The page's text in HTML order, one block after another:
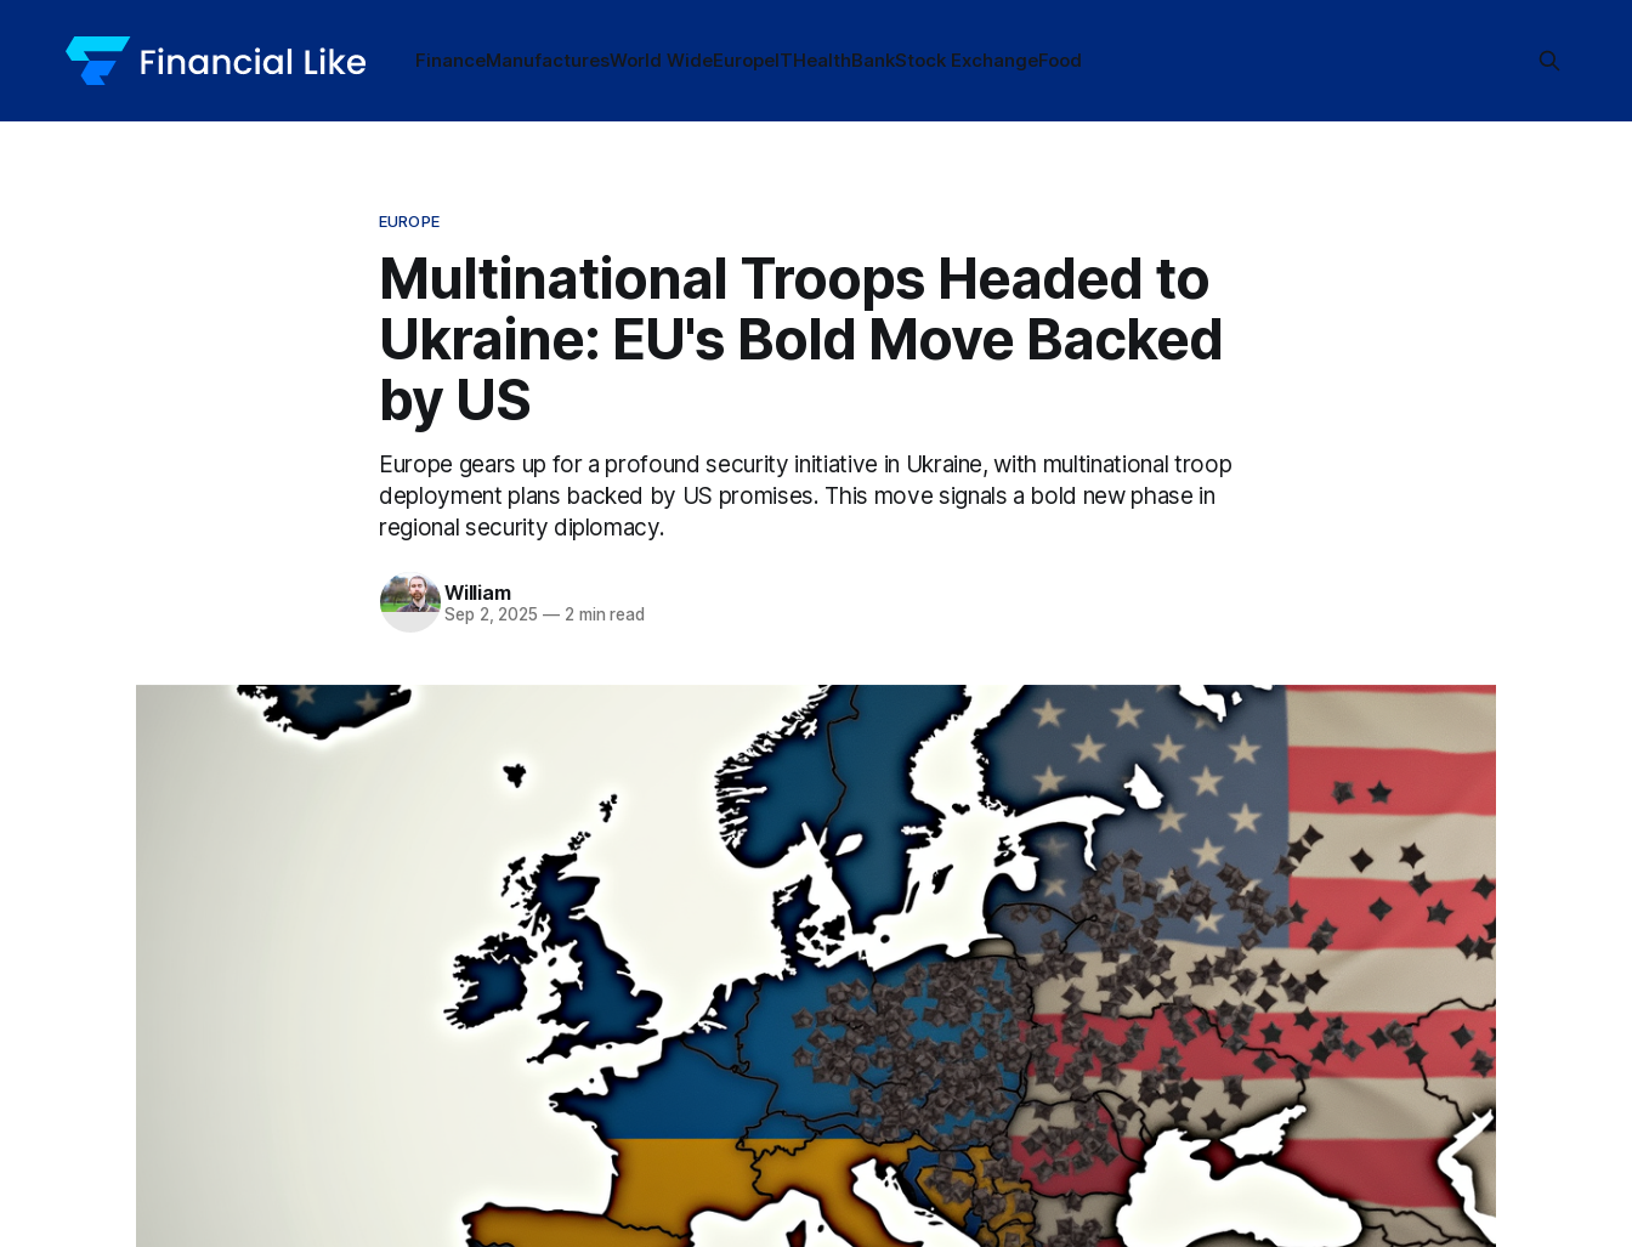
FinanceManufacturesWorld WideEuropeITHealthBankStock ExchangeFood
EUROPE
Multinational Troops Headed to
Ukraine: EU's Bold Move Backed
by US
Europe gears up for a profound security initiative in Ukraine, with multinational troop
deployment plans backed by US promises. This move signals a bold new phase in
regional security diplomacy.
William
Sep 2, 2025 —2 min read